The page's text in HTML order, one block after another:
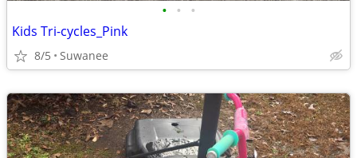
• • •
Kids Tri-cycles_Pink
8/5 Suwanee